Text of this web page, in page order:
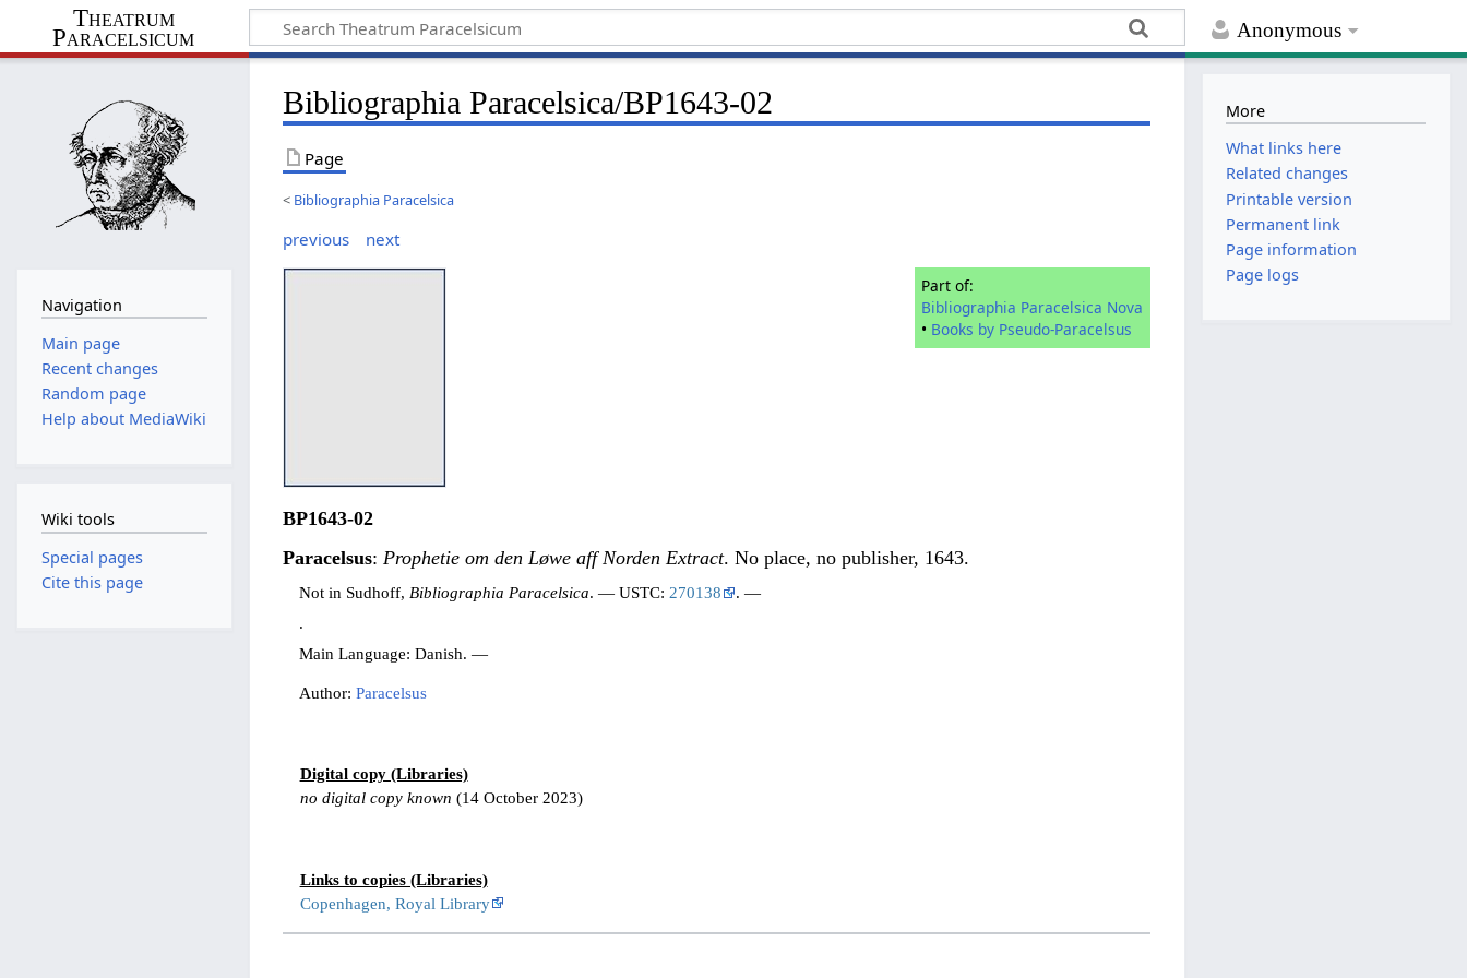
Anonymous
Theatrum
Paracelsicum
Bibliographia Paracelsica/BP1643-02
Page
< Bibliographia Paracelsica
previous next
Part of:
Bibliographia Paracelsica Nova
• Books by Pseudo-Paracelsus
BP1643-02
Paracelsus:Prophetie om den Løwe aff Norden Extract. No place, no publisher, 1643.
Not in Sudhoff, Bibliographia Paracelsica. — USTC: 270138
. —
.
Main Language: Danish. —
Author: Paracelsus
Digital copy (Libraries)
no digital copy known (14 October 2023)
Links to copies (Libraries)
Copenhagen, Royal Library
Navigation
Main page
Recent changes
Random page
Help about MediaWiki
Wiki tools
Special pages
Cite this page
More
What links here
Related changes
Printable version
Permanent link
Page information
Page logs